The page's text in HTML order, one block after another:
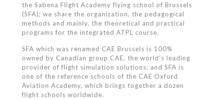
the Sabena Flight Academy flying school of Brussels
(SFA); we share the organization, the pedagogical
methods and mainly, the theoretical and practical
programs for the integrated ATPL course.
SFA which was renamed CAE Brussels is 100%
owned by Canadian group CAE, the world's leading
provider of flight simulation solutions; and SFA is
one of the reference schools of the CAE Oxford
Aviation Academy, which brings together a dozen
flight schools worldwide.